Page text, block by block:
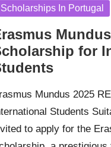
Scholarships In Portugal
for
Mundus 2025
Students
to apply for the